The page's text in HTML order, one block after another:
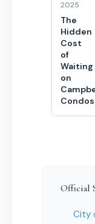
2025
The
Hidden
Cost
of
Waiting
on
Condos
Official
City